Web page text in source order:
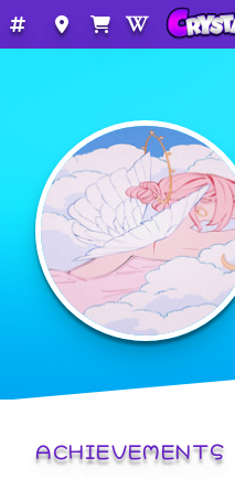
ACHIEVEMENTS